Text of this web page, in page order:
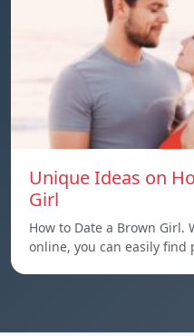
Unique Ideas on
Girl
How to Date a Brown Girl.
online, you can easily